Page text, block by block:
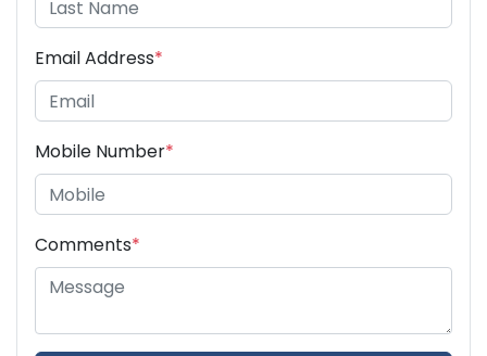
Email Address*
Mobile Number*
Comments*